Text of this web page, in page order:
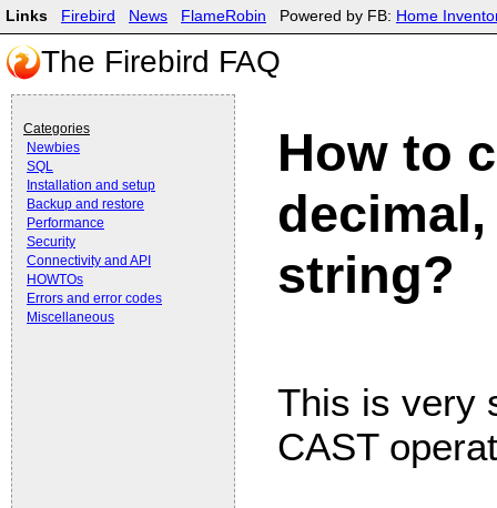
How to
string?
This is very
CAST
Links Firebird News FlameRobin Powered by FB: Home
The Firebird FAQ
Categories
Newbies
SQL
Installation and setup
Backup and restore
Performance
Security
Connectivity and API
HOWTOs
Errors and error codes
Miscellaneous